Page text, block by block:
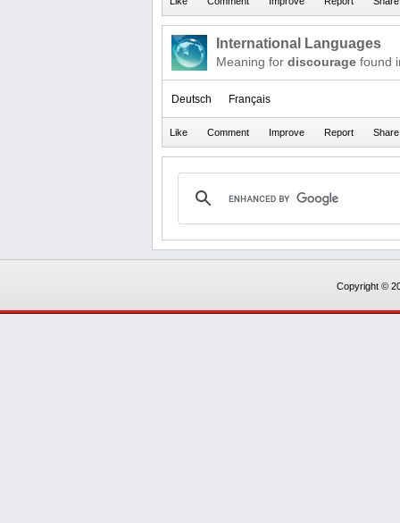
International Languages
Meaning for discourage found
Deutsch Français
Copyright ©